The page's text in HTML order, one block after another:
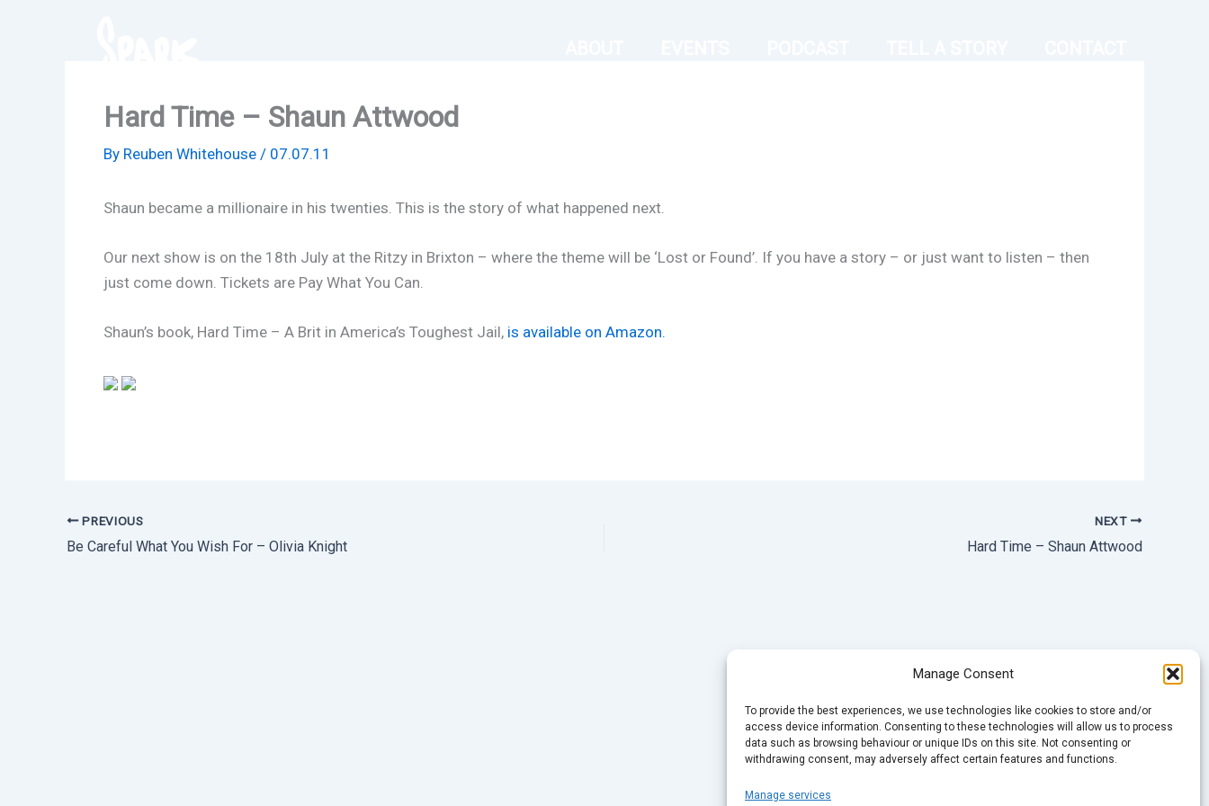
Manage Consent
To provide the best experiences, we use technologies like cookies to store and/or
access device information. Consenting to these technologies will allow us to process
data such as browsing behaviour or unique IDs on this site. Not consenting or
withdrawing consent, may adversely affect certain features and functions.
Manage services
Hard Time – Shaun Attwood
By Reuben Whitehouse / 07.07.11
Shaun became a millionaire in his twenties. This is the story of what happened next.
Our next show is on the 18th July at the Ritzy in Brixton – where the theme will be ‘Lost or Found’. If you have a story – or just want to listen – then
just come down. Tickets are Pay What You Can.
Shaun’s book, Hard Time – A Brit in America’s Toughest Jail, is available on Amazon.
PREVIOUS
Be Careful What You Wish For – Olivia Knight
NEXT
Hard Time – Shaun Attwood